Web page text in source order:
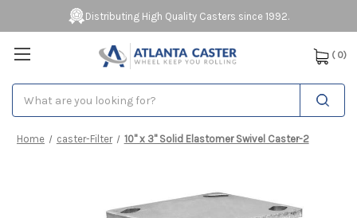
Distributing High Quality Casters since 1992.
( 0)
Home caster-Filter 10" x 3" Solid Elastomer Swivel Caster-2